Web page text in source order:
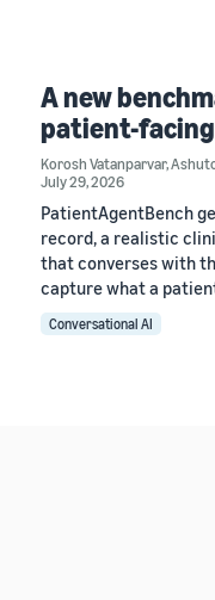
A new
patient-
Korosh Vatanparvar,
July 29, 2026
PatientAgentBench
record, a realistic
that converses with
capture what a
Conversational AI